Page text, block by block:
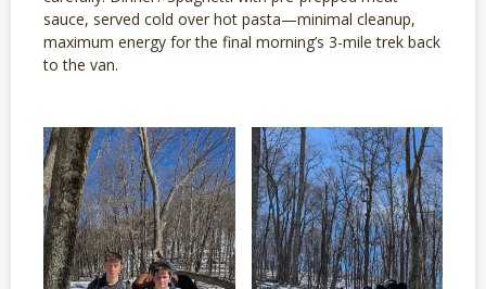
sauce, served cold over hot pasta—minimal cleanup,
maximum energy for the final morning’s 3-mile trek back
to the van.